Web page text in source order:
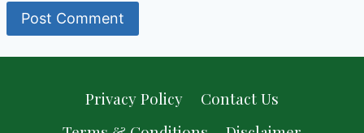
Privacy Policy
Contact Us